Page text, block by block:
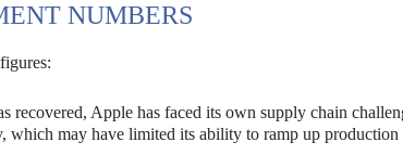
NUMBERS
recovered, Apple has faced its own supply chain
which may have limited its ability to ramp up production